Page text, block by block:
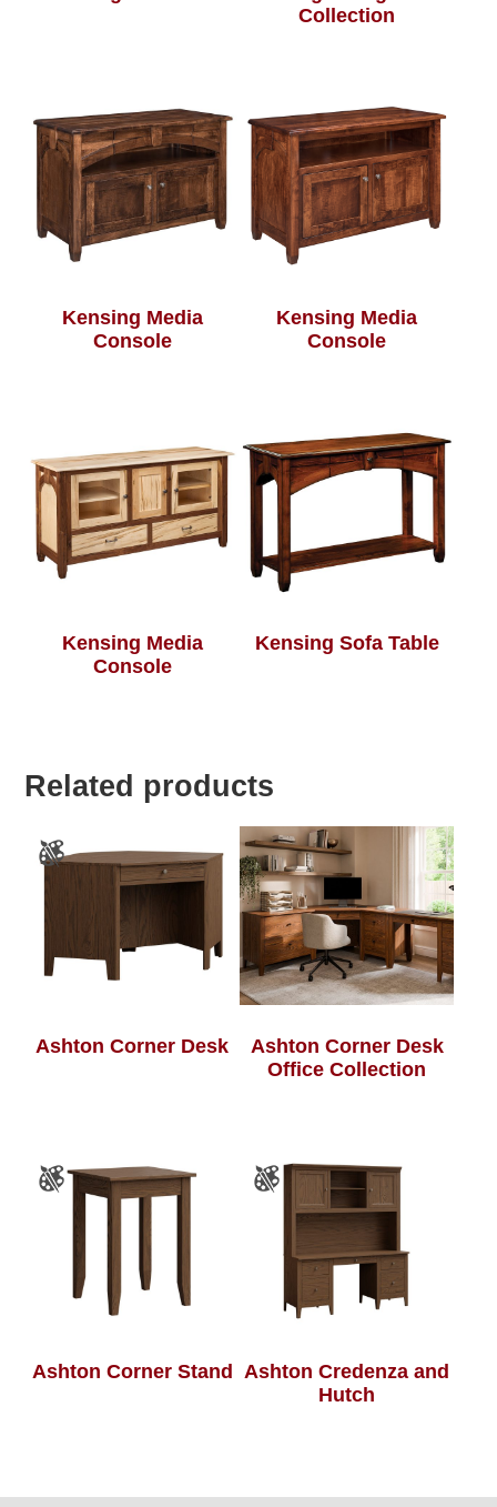
Collection
Kensing Media
Console
Kensing Media
Console
Kensing Media
Console
Kensing Sofa Table
Related products
Ashton Corner Desk
Ashton Corner Desk
Office Collection
Ashton Corner Stand
Ashton Credenza and
Hutch